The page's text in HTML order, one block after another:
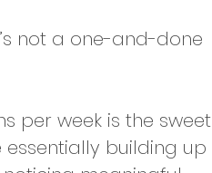
not a one-and-done
per week is the sweet
essentially building up